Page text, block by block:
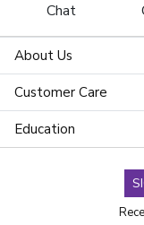
Chat
About Us
Customer Care
Education